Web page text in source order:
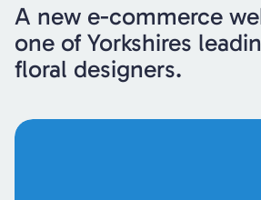
A new e-commerce
one of Yorkshires
floral designers.